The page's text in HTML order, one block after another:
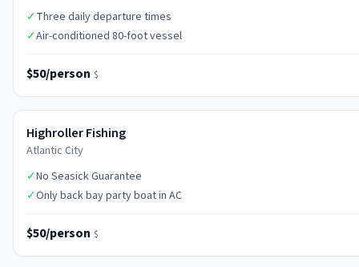
✓Three daily departure times
✓Air-conditioned 80-foot vessel
$50/person $
Highroller Fishing
Atlantic City
✓No Seasick Guarantee
✓Only back bay party boat in AC
$50/person $